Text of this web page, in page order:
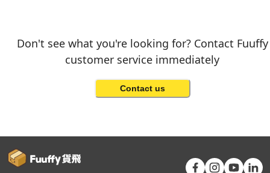
Don't see what you're looking for? Contact Fuuffy
customer service immediately
Contact us